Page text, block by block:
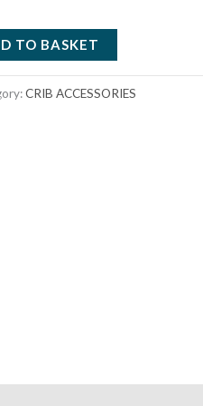
TO BASKET
CRIB ACCESSORIES